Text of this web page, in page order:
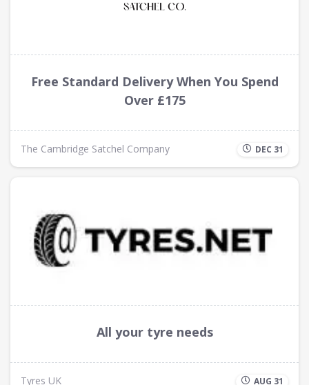
Free Standard Delivery When You Spend
Over £175
The Cambridge Satchel Company DEC 31
All your tyre needs
Tyres UK AUG 31